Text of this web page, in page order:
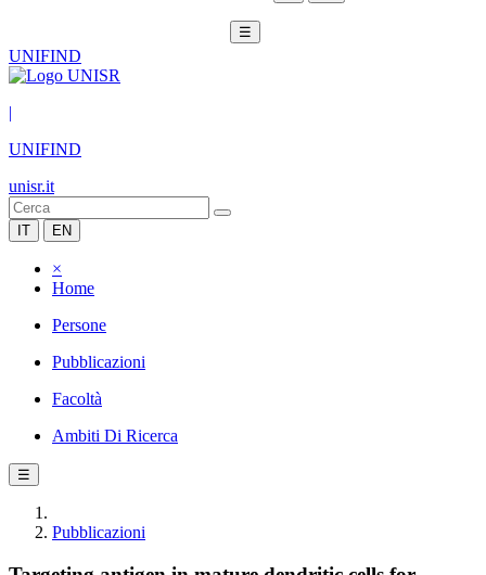
☰
UNIFIND
|
UNIFIND
unisr.it
IT EN
×
Home
Persone
Pubblicazioni
Facoltà
Ambiti Di Ricerca
☰
Pubblicazioni